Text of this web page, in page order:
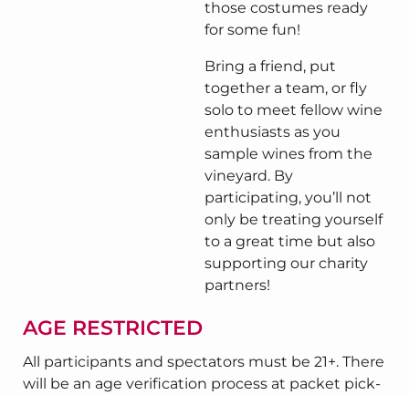
those costumes ready
for some fun!
Bring a friend, put
together a team, or fly
solo to meet fellow wine
enthusiasts as you
sample wines from the
vineyard. By
participating, you’ll not
only be treating yourself
to a great time but also
supporting our charity
partners!
AGE RESTRICTED
All participants and spectators must be 21+. There
will be an age verification process at packet pick-